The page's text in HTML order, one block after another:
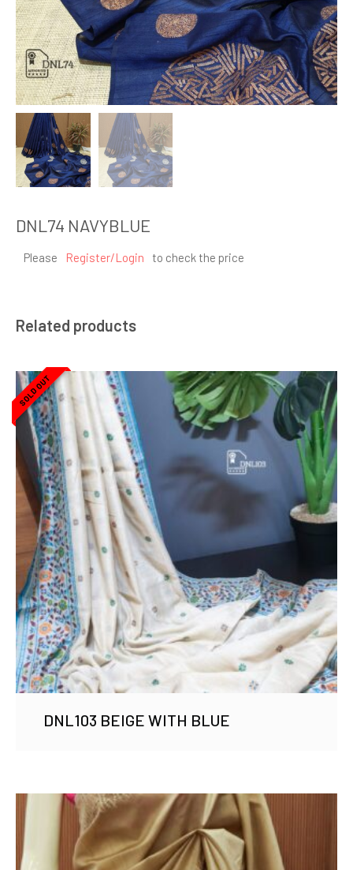
DNL74 NAVYBLUE
Please Register/Login to check the price
Related products
SOLD OUT
DNL103 BEIGE WITH BLUE